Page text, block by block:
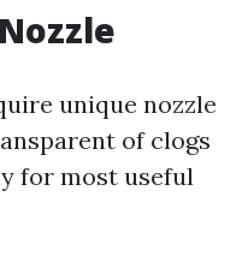
unique nozzle
of clogs
for most useful